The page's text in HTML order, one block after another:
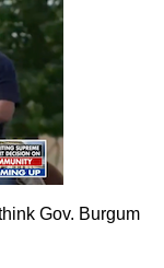
Gov. Burgum